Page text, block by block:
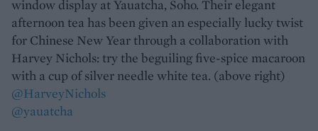
window display at Yauatcha, Soho. Their elegant
afternoon tea has been given an especially lucky twist
for Chinese New Year through a collaboration with
Harvey Nichols: try the beguiling five-spice macaroon
with a cup of silver needle white tea. (above right)
@HarveyNichols
@yauatcha